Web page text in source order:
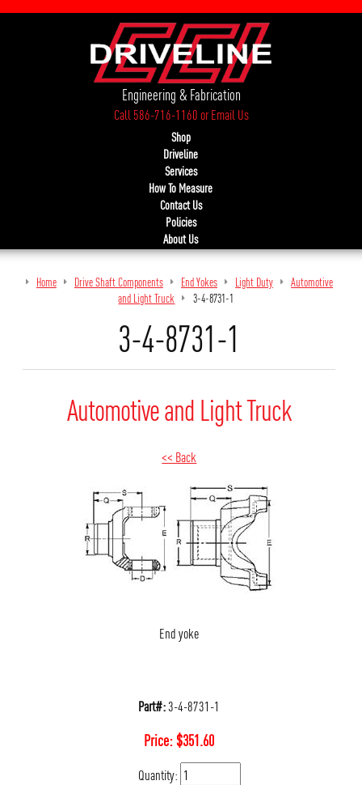
Engineering & Fabrication
Call 586-716-1160orEmail Us
Shop
Driveline
Services
How To Measure
Contact Us
Policies
About Us
Home Drive Shaft Components End Yokes Light Duty
Automotive
and Light Truck
3-4-8731-1
3-4-8731-1
Automotive and Light Truck
<< Back
End yoke
Part#:3-4-8731-1
Price:$351.60
Quantity: